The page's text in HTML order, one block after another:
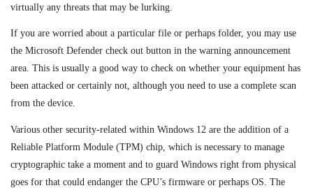
virtually any threats that may be lurking.
If you are worried about a particular file or perhaps folder, you may use
the Microsoft Defender check out button in the warning announcement
area. This is usually a good way to check on whether your equipment has
been attacked or certainly not, although you need to use a complete scan
from the device.
Various other security-related within Windows 12 are the addition of a
Reliable Platform Module (TPM) chip, which is necessary to manage
cryptographic take a moment and to guard Windows right from physical
goes for that could endanger the CPU’s firmware or perhaps OS. The